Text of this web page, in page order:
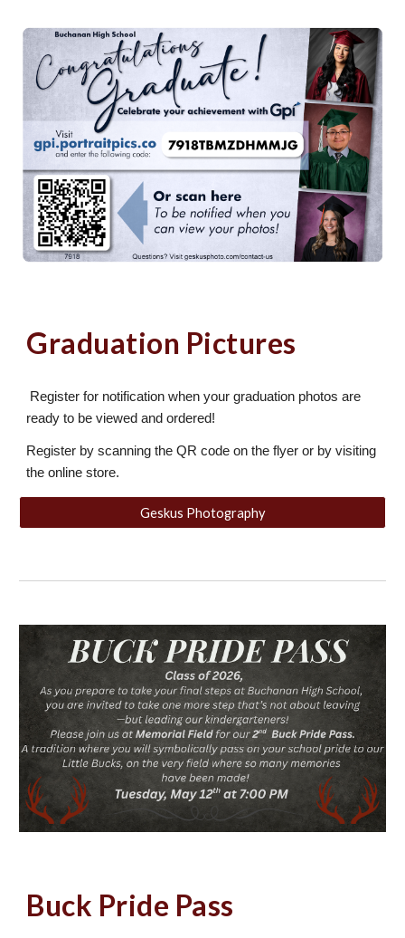
Graduation Pictures
Register for notification when your graduation photos are
ready to be viewed and ordered!
Register by scanning the QR code on the flyer or by visiting
the online store.
Geskus Photography
Buck Pride Pass